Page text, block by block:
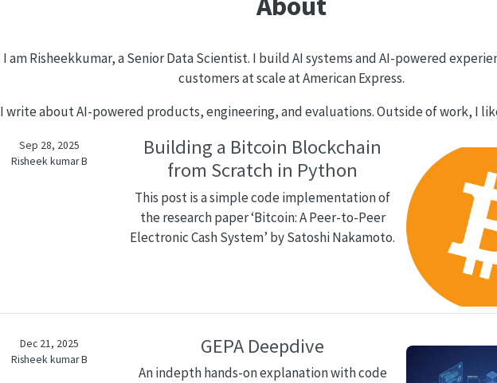
I am Risheekkumar, a Senior Data Scientist. I build AI systems and AI-powered
customers at scale at American Express.
I write about AI-powered products, engineering, and evaluations. Outside of work, I
Building a Bitcoin Blockchain
from Scratch in Python
This post is a simple code implementation of
the research paper ‘Bitcoin: A Peer-to-Peer
Electronic Cash System’ by Satoshi Nakamoto.
Sep 28, 2025
Risheek kumar B
GEPA Deepdive
An indepth hands-on explanation with code
Dec 21, 2025
Risheek kumar B